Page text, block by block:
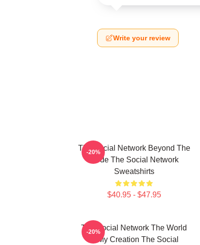
Write your review
The Social Network Beyond The
Code The Social Network
Sweatshirts
$40.95 - $47.95
-20%
The Social Network The World
Is My Creation The Social
-20%